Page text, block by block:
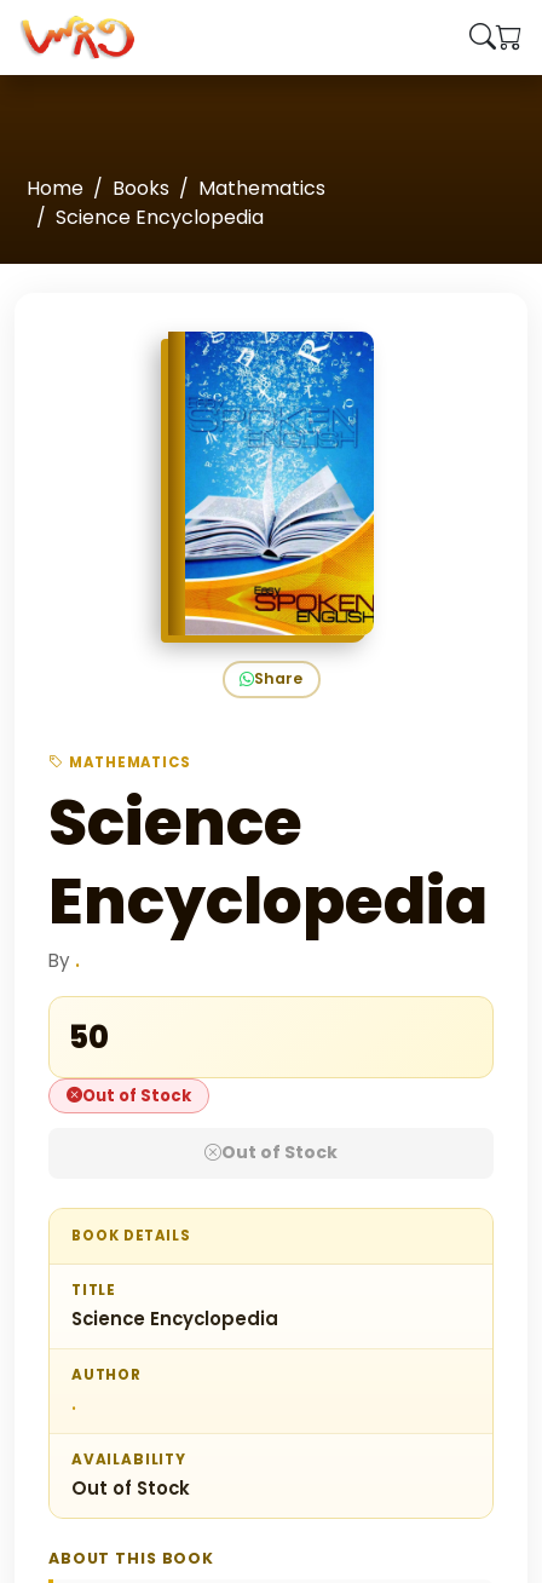
Home Books
Mathematics
Science Encyclopedia
Share
MATHEMATICS
Science
Encyclopedia
By .
₹50
Out of Stock
Out of Stock
BOOK DETAILS
TITLE
Science Encyclopedia
AUTHOR
.
AVAILABILITY
Out of Stock
ABOUT THIS BOOK